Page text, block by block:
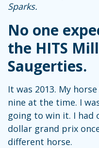
Sparks.
No one
the HITS
Saugerties.
It was 2013. My
nine at the time. I
going to win it. I had
dollar grand prix
different horse.